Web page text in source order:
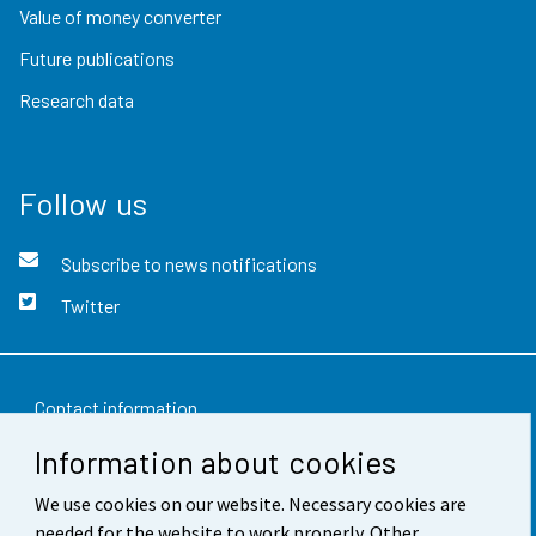
Information about cookies
We use cookies on our website. Necessary cookies are
Value of money converter
Future publications
Research data
Follow us
Subscribe to news notifications
Twitter
Contact information
Feedback
Terms of use